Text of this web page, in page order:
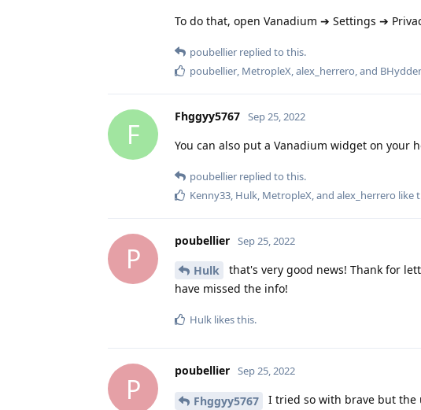
To do that, open Vanadium ➔ Settings ➔
poubellier replied to this.
poubellier MetropleX alex_herrero , and
F
Fhggyy5767 Sep 25, 2022
You can also put a Vanadium widget on your
poubellier replied to this.
Kenny33 Hulk MetropleX , and alex_herrero like
P
poubellier Sep 25, 2022
Hulk
that's very good news! Thank for
have missed the info!
Hulk likes this.
P
poubellier Sep 25, 2022
Fhggyy5767
I tried so with brave but the